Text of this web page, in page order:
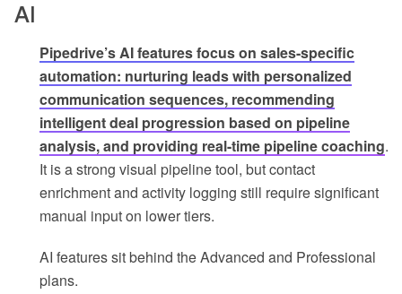
AI
Pipedrive’s AI features focus on sales-specific
automation: nurturing leads with personalized
communication sequences, recommending
intelligent deal progression based on pipeline
analysis, and providing real-time pipeline coaching.
It is a strong visual pipeline tool, but contact
enrichment and activity logging still require significant
manual input on lower tiers.
AI features sit behind the Advanced and Professional
plans.